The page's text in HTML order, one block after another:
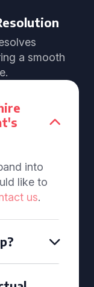
a smooth
into
like to
us.